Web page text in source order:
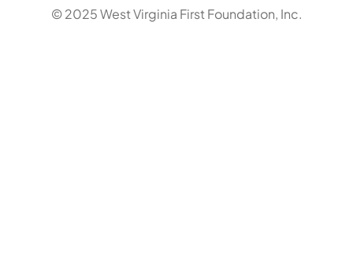
© 2025 West Virginia First Foundation, Inc.